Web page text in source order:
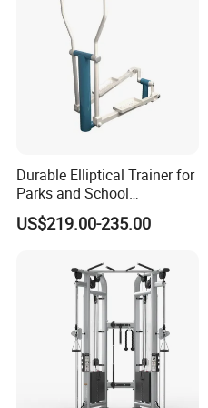
Durable Elliptical Trainer for
Parks and School
Recreation Outdoot Fitness
Euqipment
US$219.00-235.00